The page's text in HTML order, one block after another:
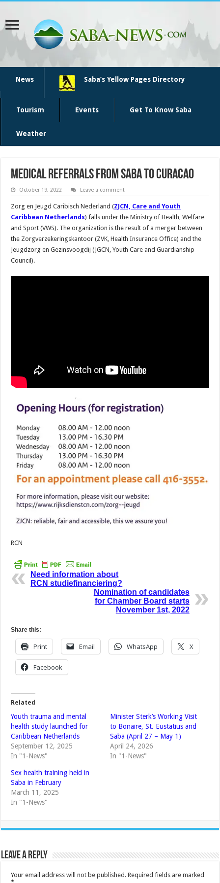
News Saba’s Yellow Pages Directory
Tourism Events Get To Know Saba
Weather
Medical referrals from Saba to Curacao
October 19, 2022 Leave a comment
Zorg en Jeugd Caribisch Nederland (ZJCN, Care and Youth
Caribbean Netherlands) falls under the Ministry of Health, Welfare
and Sport (VWS). The organization is the result of a merger between
the Zorgverzekeringskantoor (ZVK, Health Insurance Office) and the
Jeugdzorg en Gezinsvoogdij (JGCN, Youth Care and Guardianship
Council).
RCN
Need information about
RCN studiefinanciering?
Nomination of candidates
for Chamber Board starts
November 1st, 2022
Share this:
Print Email WhatsApp X
Facebook
Related
Youth trauma and mental
health study launched for
Caribbean Netherlands
September 12, 2025
In "1-News"
Minister Sterk’s Working Visit
to Bonaire, St. Eustatius and
Saba (April 27 – May 1)
April 24, 2026
In "1-News"
Sex health training held in
Saba in February
March 11, 2025
In "1-News"
Leave a Reply
Your email address will not be published. Required fields are marked